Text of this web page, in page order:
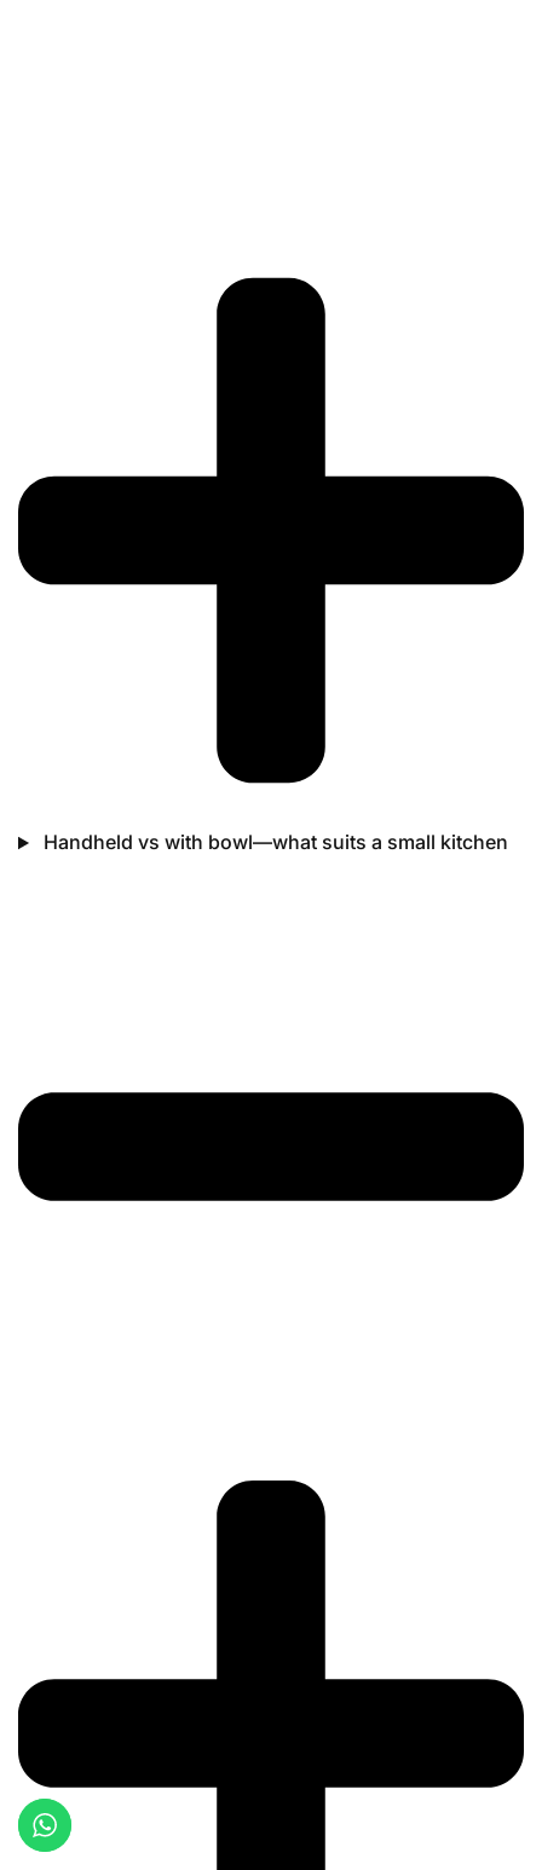
Handheld vs with bowl—what suits a small kitchen